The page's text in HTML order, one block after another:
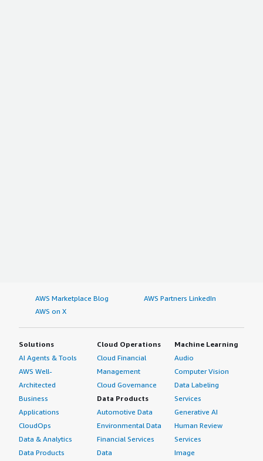
AWS Marketplace Blog
AWS Partners LinkedIn
AWS on X
Solutions
AI Agents & Tools
AWS Well-
Architected
Business
Applications
CloudOps
Data & Analytics
Data Products
Cloud Operations
Cloud Financial
Management
Cloud Governance
Data Products
Automotive Data
Environmental Data
Financial Services
Data
Machine Learning
Audio
Computer Vision
Data Labeling
Services
Generative AI
Human Review
Services
Image